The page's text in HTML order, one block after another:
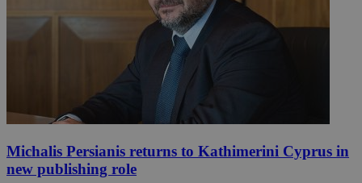
Michalis Persianis returns to Kathimerini Cyprus in
new publishing role